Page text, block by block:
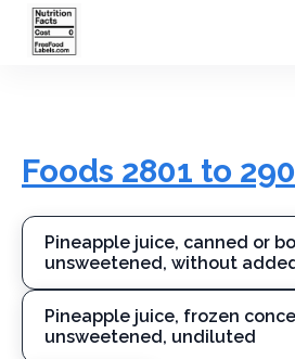
Foods 2801 to
Pineapple juice, canned or
unsweetened, without
Pineapple juice, frozen
unsweetened, undiluted